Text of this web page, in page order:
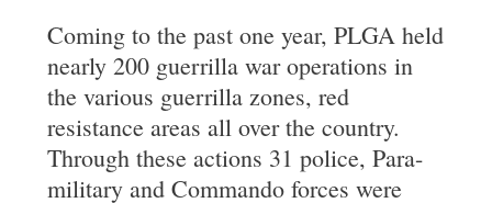
Coming to the past one year, PLGA held
nearly 200 guerrilla war operations in
the various guerrilla zones, red
resistance areas all over the country.
Through these actions 31 police, Para-
military and Commando forces were